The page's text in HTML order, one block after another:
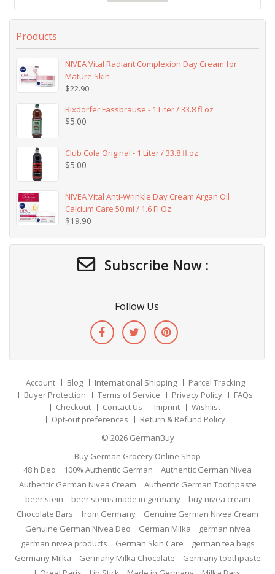
Products
NIVEA Vital Radiant Complexion Day Cream for
Mature Skin
$22.90
Rixdorfer Fassbrause - 1 Liter / 33.8 fl oz
$5.00
Club Cola Original - 1 Liter / 33.8 fl oz
$5.00
NIVEA Vital Anti-Wrinkle Day Cream Argan Oil
Calcium Care 50 ml / 1.6 Fl Oz
$19.90
Subscribe Now :
Follow Us
Account Blog International Shipping
Parcel Tracking
Buyer Protection
Terms of Service Privacy Policy
FAQs
Checkout
Contact Us Imprint
Wishlist
Opt-out preferences
Return & Refund Policy
© 2026 GermanBuy
Buy German Grocery Online Shop
48 h Deo
100% Authentic German
Authentic German Nivea
Authentic German Nivea Cream
Authentic German Toothpaste
beer stein
beer steins made in germany
buy nivea cream
Chocolate Bars
from Germany
Genuine German Nivea Cream
Genuine German Nivea Deo
German Milka
german nivea
german nivea products
German Skin Care
german tea bags
Germany Milka
Germany Milka Chocolate
Germany toothpaste